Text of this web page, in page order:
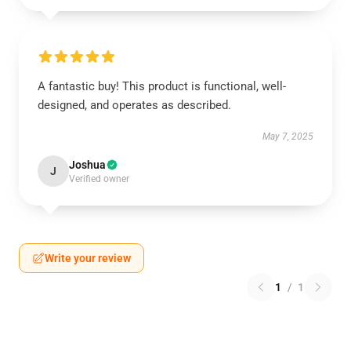
A fantastic buy! This product is functional, well-
designed, and operates as described.
May 7, 2025
J Joshua
Verified owner
Write your review
1 / 1